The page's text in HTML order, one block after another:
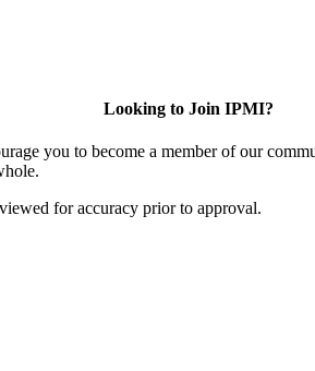
Looking to Join IPMI?
you to become a member of our
for accuracy prior to approval.